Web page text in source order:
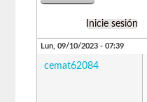
Inicie sesión
Lun, 09/10/2023 - 07:39
cemat62084